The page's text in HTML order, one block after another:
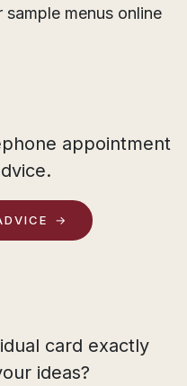
menus online
appointment
card exactly
ideas?